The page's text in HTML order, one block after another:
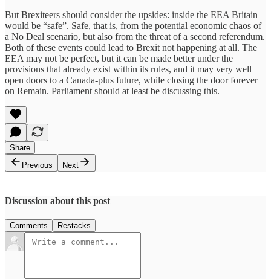
But Brexiteers should consider the upsides: inside the EEA Britain
would be “safe”. Safe, that is, from the potential economic chaos of
a No Deal scenario, but also from the threat of a second referendum.
Both of these events could lead to Brexit not happening at all. The
EEA may not be perfect, but it can be made better under the
provisions that already exist within its rules, and it may very well
open doors to a Canada-plus future, while closing the door forever
on Remain. Parliament should at least be discussing this.
Share
Previous
Next
Discussion about this post
Comments Restacks